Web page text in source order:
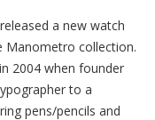
a new watch
Manometro collection.
2004 when founder
to a
pens/pencils and